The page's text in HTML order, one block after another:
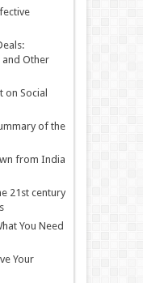
Other
on Social
of the
from India
21st century
You Need
Your